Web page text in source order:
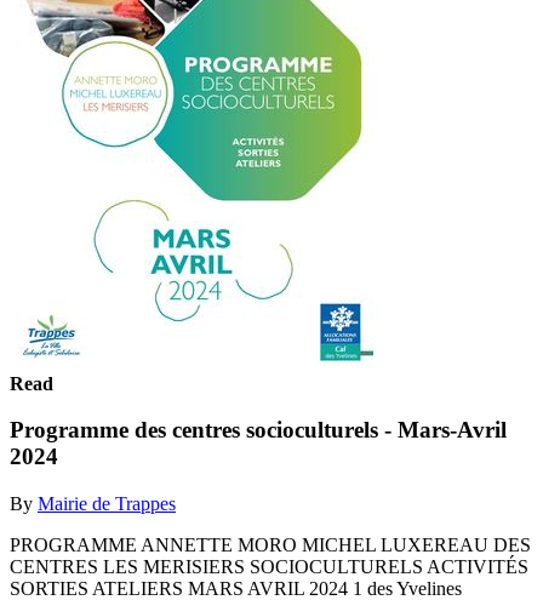
Read
Programme des centres socioculturels - Mars-Avril
2024
By Mairie de Trappes
PROGRAMME ANNETTE MORO MICHEL LUXEREAU DES
CENTRES LES MERISIERS SOCIOCULTURELS ACTIVITÉS
SORTIES ATELIERS MARS AVRIL 2024 1 des Yvelines